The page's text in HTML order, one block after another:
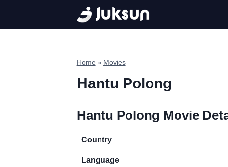
content
Home » Movies
Hantu Polong
Hantu Polong Movie
Country
Language